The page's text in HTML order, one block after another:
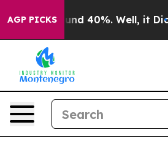
AGP PICKS
Around 40%. Well, it Didn’t